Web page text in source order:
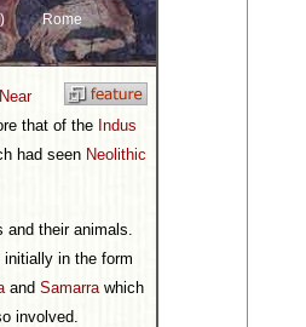
Rome
Near
that of the Indus
had seen Neolithic
and their animals.
in the form
and Samarrawhich
involved.